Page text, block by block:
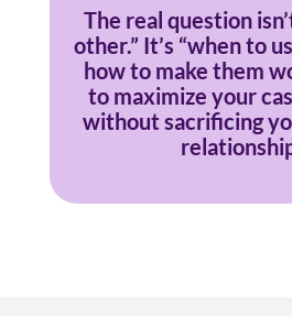
The real question
other.” It’s “when to
how to make them
to maximize your
without sacrificing